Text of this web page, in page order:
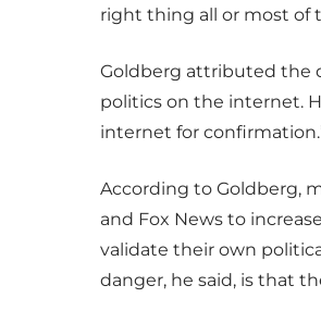
right thing all or most of
Goldberg attributed the
politics on the internet.
internet for
According to Goldberg,
and Fox News to
validate their own
danger, he said, is that